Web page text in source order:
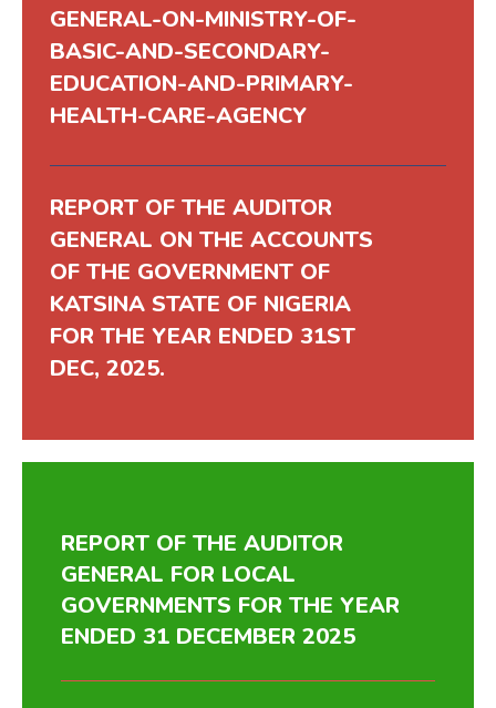
GENERAL-ON-MINISTRY-OF-
BASIC-AND-SECONDARY-
EDUCATION-AND-PRIMARY-
HEALTH-CARE-AGENCY
REPORT OF THE AUDITOR
GENERAL ON THE ACCOUNTS
OF THE GOVERNMENT OF
KATSINA STATE OF NIGERIA
FOR THE YEAR ENDED 31ST
DEC, 2025.
REPORT OF THE AUDITOR
GENERAL FOR LOCAL
GOVERNMENTS FOR THE YEAR
ENDED 31 DECEMBER 2025